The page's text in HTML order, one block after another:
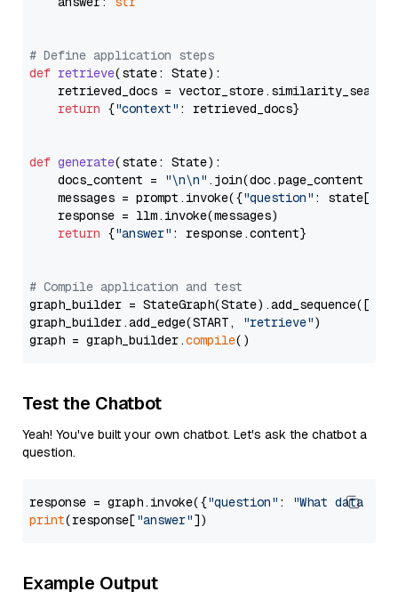
# Define application steps
def retrieve(state: State):
retrieved_docs =
return {"context" : retrieved_docs}
def generate(state: State):
    docs_content =
"\n\n" .join(doc.page_content
    messages = prompt.invoke({
"question" : state[
    response = llm.invoke(messages)
return {"answer" : response.content}
# Compile application and test
graph_builder =
graph_builder.add_edge(START,
"retrieve")
graph = graph_builder.compile
Test the Chatbot
Yeah! You've built your own chatbot. Let's ask the chatbot a
question.
response = graph.invoke({"question" :
"What data
print(response["answer"
Example Output